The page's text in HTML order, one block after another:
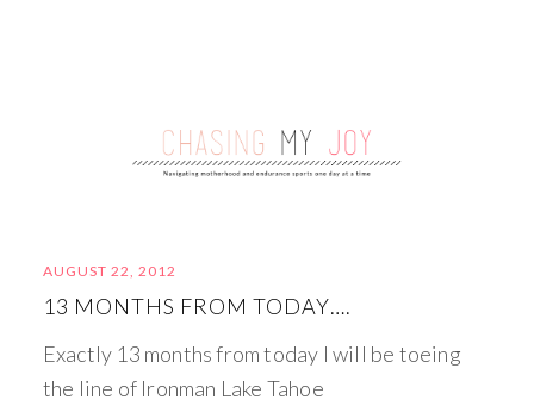
AUGUST 22, 2012
13 MONTHS FROM TODAY….
Exactly 13 months from today I will be toeing
the line of Ironman Lake Tahoe